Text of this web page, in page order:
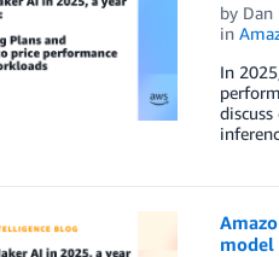
by Dan
in
In
model